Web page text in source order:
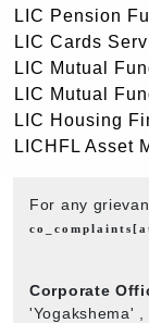
LIC Pension
LIC Cards
LIC Mutual
LIC Mutual
LIC Housing
LICHFL Asset
For any
Corporate
'Yogakshema' ,